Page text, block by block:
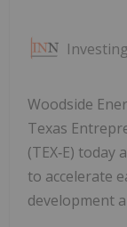
Woodside
Texas
(TEX‑E)
to accelerate
development